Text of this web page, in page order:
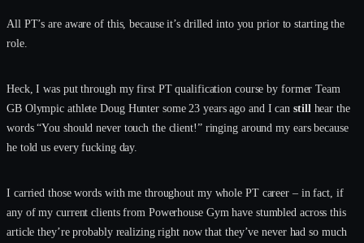
All PT’s are aware of this, because it’s drilled into you prior to starting the
role.
Heck, I was put through my first PT qualification course by former Team
GB Olympic athlete Doug Hunter some 23 years ago and I canstill hear the
words “You should never touch the client!” ringing around my ears because
he told us every fucking day.
I carried those words with me throughout my whole PT career – in fact, if
any of my current clients from Powerhouse Gym have stumbled across this
article they’re probably realizing right now that they’ve never had so much